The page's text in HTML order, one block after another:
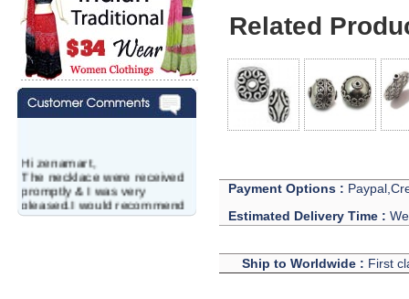
Hi zenamart,
The necklace were received
promptly & I was very
pleased.I would recommend
this vendor.It was a gift for
Related
Payment Options :
Estimated Delivery Time :
Ship to Worldwide : First